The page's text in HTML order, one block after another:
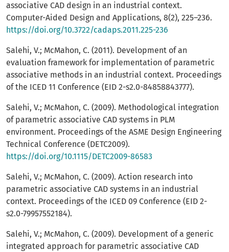
associative CAD design in an industrial context.
Computer-Aided Design and Applications, 8(2), 225–236.
https://doi.org/10.3722/cadaps.2011.225-236
Salehi, V.; McMahon, C. (2011). Development of an
evaluation framework for implementation of parametric
associative methods in an industrial context. Proceedings
of the ICED 11 Conference (EID 2-s2.0-84858843777).
Salehi, V.; McMahon, C. (2009). Methodological integration
of parametric associative CAD systems in PLM
environment. Proceedings of the ASME Design Engineering
Technical Conference (DETC2009).
https://doi.org/10.1115/DETC2009-86583
Salehi, V.; McMahon, C. (2009). Action research into
parametric associative CAD systems in an industrial
context. Proceedings of the ICED 09 Conference (EID 2-
s2.0-79957552184).
Salehi, V.; McMahon, C. (2009). Development of a generic
integrated approach for parametric associative CAD